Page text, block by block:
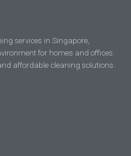
services in Singapore,
for homes and offices.
affordable cleaning solutions.